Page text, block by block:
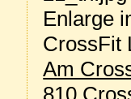
Enlarge
CrossFit
Am
810